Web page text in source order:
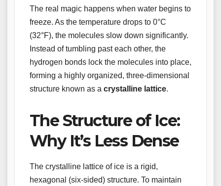
The real magic happens when water begins to
freeze. As the temperature drops to 0°C
(32°F), the molecules slow down significantly.
Instead of tumbling past each other, the
hydrogen bonds lock the molecules into place,
forming a highly organized, three-dimensional
structure known as a crystalline lattice.
The Structure of Ice:
Why It’s Less Dense
The crystalline lattice of ice is a rigid,
hexagonal (six-sided) structure. To maintain